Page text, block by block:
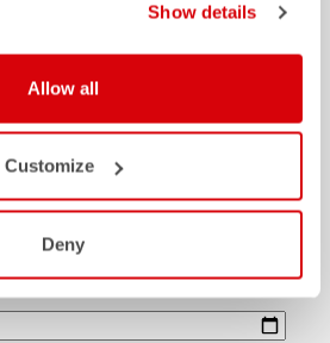
Show details
Allow all
Customize
Deny